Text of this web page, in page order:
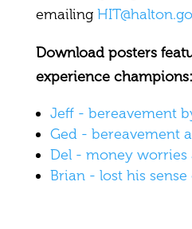
emailing
Download posters
experience champions:
Jeff - bereavement
Ged - bereavement
Del - money
Brian - lost his